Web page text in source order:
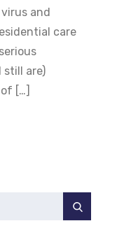
and
care
still are)
[…]